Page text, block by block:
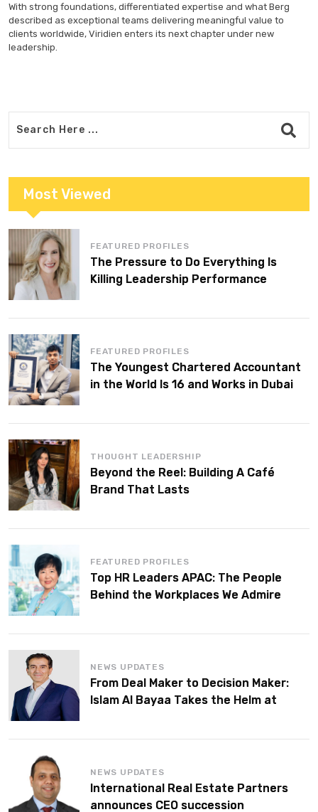
With strong foundations, differentiated expertise and what Berg
described as exceptional teams delivering meaningful value to
clients worldwide, Viridien enters its next chapter under new
leadership.
Most Viewed
FEATURED PROFILES
The Pressure to Do Everything Is
Killing Leadership Performance
FEATURED PROFILES
The Youngest Chartered Accountant
in the World Is 16 and Works in Dubai
THOUGHT LEADERSHIP
Beyond the Reel: Building A Café
Brand That Lasts
FEATURED PROFILES
Top HR Leaders APAC: The People
Behind the Workplaces We Admire
NEWS UPDATES
From Deal Maker to Decision Maker:
Islam Al Bayaa Takes the Helm at
NEWS UPDATES
International Real Estate Partners
announces CEO succession